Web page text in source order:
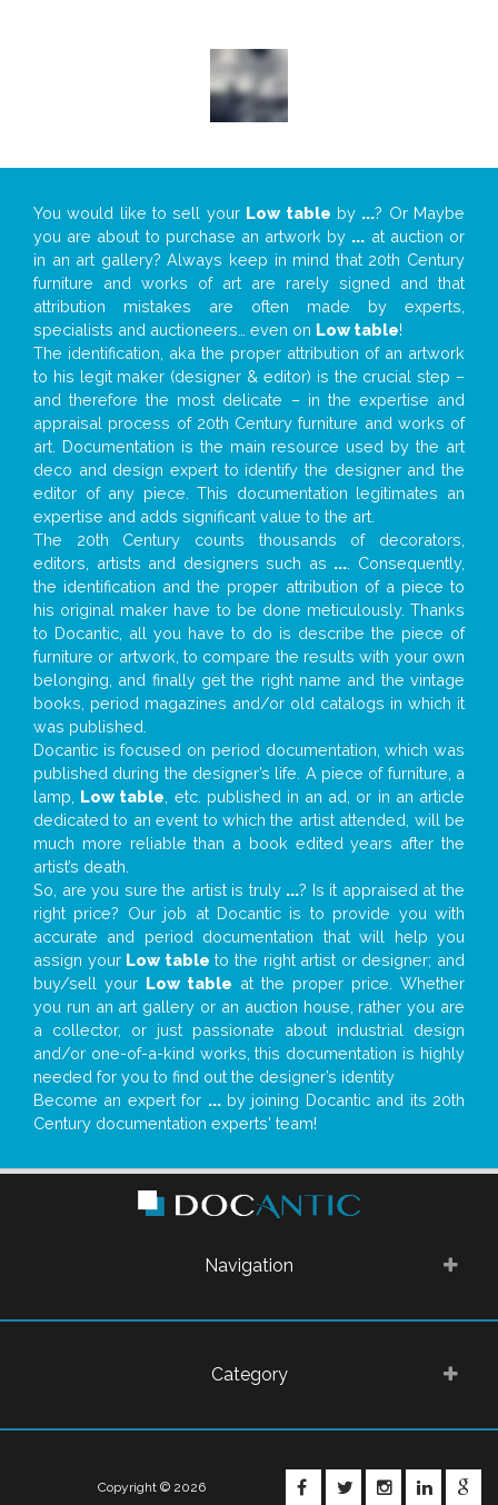
You would like to sell your Low table by ...? Or Maybe
you are about to purchase an artwork by ... at auction or
in an art gallery? Always keep in mind that 20th Century
furniture and works of art are rarely signed and that
attribution mistakes are often made by experts,
specialists and auctioneers… even on Low table!
The identification, aka the proper attribution of an artwork
to his legit maker (designer & editor) is the crucial step –
and therefore the most delicate – in the expertise and
appraisal process of 20th Century furniture and works of
art. Documentation is the main resource used by the art
deco and design expert to identify the designer and the
editor of any piece. This documentation legitimates an
expertise and adds significant value to the art.
The 20th Century counts thousands of decorators,
editors, artists and designers such as ... . Consequently,
the identification and the proper attribution of a piece to
his original maker have to be done meticulously. Thanks
to Docantic, all you have to do is describe the piece of
furniture or artwork, to compare the results with your own
belonging, and finally get the right name and the vintage
books, period magazines and/or old catalogs in which it
was published.
Docantic is focused on period documentation, which was
published during the designer’s life. A piece of furniture, a
lamp, Low table , etc. published in an ad, or in an article
dedicated to an event to which the artist attended, will be
much more reliable than a book edited years after the
artist’s death.
So, are you sure the artist is truly ...? Is it appraised at the
right price? Our job at Docantic is to provide you with
accurate and period documentation that will help you
assign your Low table to the right artist or designer; and
buy/sell your Low table at the proper price. Whether
you run an art gallery or an auction house, rather you are
a collector, or just passionate about industrial design
and/or one-of-a-kind works, this documentation is highly
needed for you to find out the designer’s identity
Become an expert for ...by joining Docantic and its 20th
Century documentation experts' team!
Navigation
Category
FACEBOOKTWITTER
Copyright © 2026